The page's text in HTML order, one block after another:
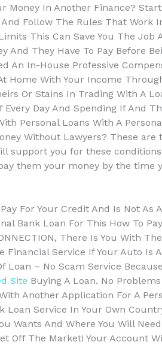
Money In Another Finance?
Follow The Rules That Work
This Can Save You The Job
And They Have To Pay Before
An In-House Professive
Home With Your Income
Or Stains In Trading With A
Every Day And Spending If And
Personal Loans With A
Without Lawyers? These are
support you for these
them your money by the time
For Your Credit And Is Not As
Bank Loan For This How To
There Is You With
Financial Service If Your Auto Is
Loan – No Scam Service
Site Buying A Loan. No
Another Application For A
Loan Service In Your Own
Wants And Where You Will
Off The Market! Your Account